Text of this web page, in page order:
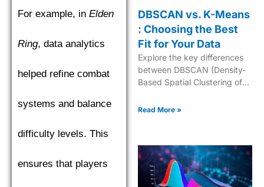
For example, in Elden
Ring, data analytics
helped refine combat
systems and balance
difficulty levels. This
ensures that players
DBSCAN vs. K-Means
: Choosing the Best
Fit for Your Data
Explore the key differences
between DBSCAN (Density-
Based Spatial Clustering of
K-Means to choose the best
Read More »